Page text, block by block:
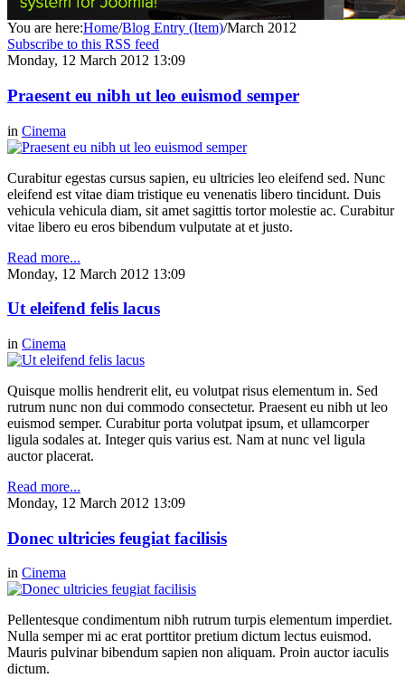
You are here:Home/Blog Entry (Item)/March 2012
Subscribe to this RSS feed
Monday, 12 March 2012 13:09
Praesent eu nibh ut leo euismod semper
in Cinema
Curabitur egestas cursus sapien, eu ultricies leo eleifend sed. Nunc
eleifend est vitae diam tristique eu venenatis libero tincidunt. Duis
vehicula vehicula diam, sit amet sagittis tortor molestie ac. Curabitur
vitae libero eu eros bibendum vulputate at et justo.
Read more...
Monday, 12 March 2012 13:09
Ut eleifend felis lacus
in Cinema
Quisque mollis hendrerit elit, eu volutpat risus elementum in. Sed
rutrum nunc non dui commodo consectetur. Praesent eu nibh ut leo
euismod semper. Curabitur porta volutpat ipsum, et ullamcorper
ligula sodales at. Integer quis varius est. Nam at nunc vel ligula
auctor placerat.
Read more...
Monday, 12 March 2012 13:09
Donec ultricies feugiat facilisis
in Cinema
Pellentesque condimentum nibh rutrum turpis elementum imperdiet.
Nulla semper mi ac erat porttitor pretium dictum lectus euismod.
Mauris pulvinar bibendum sapien non aliquam. Proin auctor iaculis
dictum.